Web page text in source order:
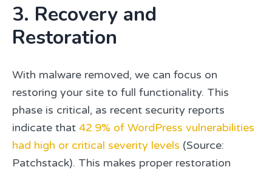
3. Recovery and
Restoration
With malware removed, we can focus on
restoring your site to full functionality. This
phase is critical, as recent security reports
indicate that 42.9% of WordPress vulnerabilities
had high or critical severity levels (Source:
Patchstack). This makes proper restoration